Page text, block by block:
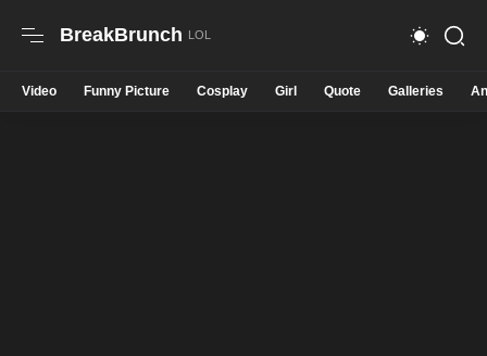
BreakBrunch
Video Funny Picture Cosplay Girl Quote Galleries